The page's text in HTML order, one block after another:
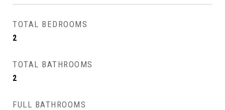
TOTAL BEDROOMS
2
TOTAL BATHROOMS
2
FULL BATHROOMS